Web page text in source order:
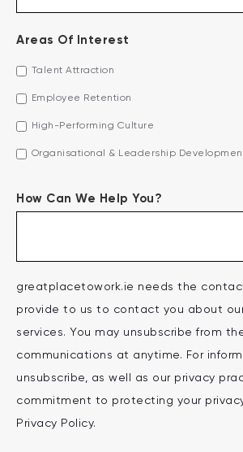
Areas Of Interest
Talent Attraction
Employee Retention
High-Performing Culture
Organisational & Leadership
How Can We Help You?
greatplacetowork.ie needs the
provide to us to contact you about
services. You may unsubscribe from
communications at anytime. For
unsubscribe, as well as our privacy
commitment to protecting your
Privacy Policy.